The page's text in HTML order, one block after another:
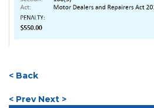
< Back
< Prev Next >